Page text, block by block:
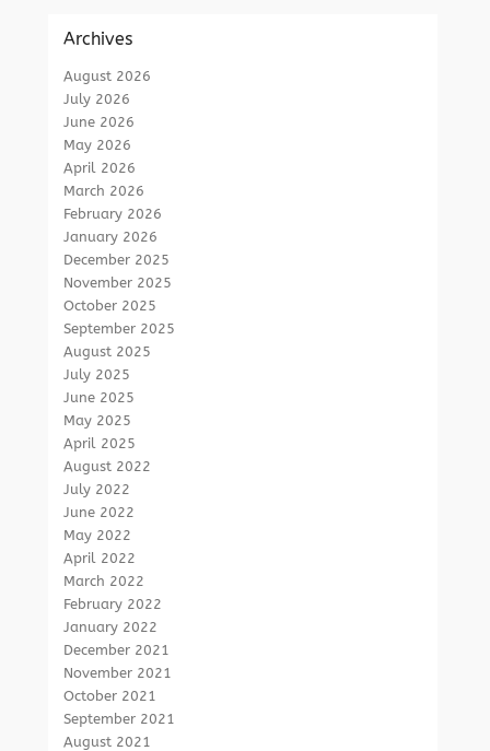
Archives
August 2026
July 2026
June 2026
May 2026
April 2026
March 2026
February 2026
January 2026
December 2025
November 2025
October 2025
September 2025
August 2025
July 2025
June 2025
May 2025
April 2025
August 2022
July 2022
June 2022
May 2022
April 2022
March 2022
February 2022
January 2022
December 2021
November 2021
October 2021
September 2021
August 2021